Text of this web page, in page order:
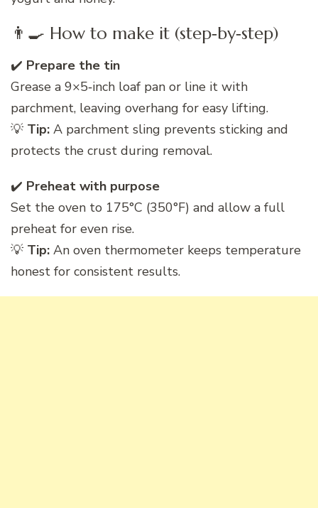
👨‍🍳 How to make it (step‑by‑step)
✔️ Prepare the tin
Grease a 9×5‑inch loaf pan or line it with
parchment, leaving overhang for easy lifting.
💡 Tip: A parchment sling prevents sticking and
protects the crust during removal.
✔️ Preheat with purpose
Set the oven to 175°C (350°F) and allow a full
preheat for even rise.
💡 Tip: An oven thermometer keeps temperature
honest for consistent results.